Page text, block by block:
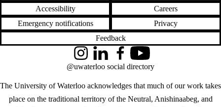
Accessibility
Careers
Emergency notifications
Privacy
Feedback
The University of Waterloo acknowledges that much of our work takes
place on the traditional territory of the Neutral, Anishinaabeg, and
InstagramLinkedInFacebookYouTube
@uwaterloo social directory